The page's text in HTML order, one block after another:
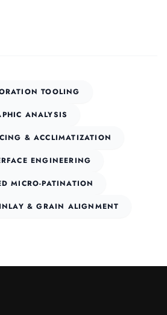
TOOLING
ANALYSIS
& ACCLIMATIZATION
ENGINEERING
MICRO-PATINATION
& GRAIN ALIGNMENT